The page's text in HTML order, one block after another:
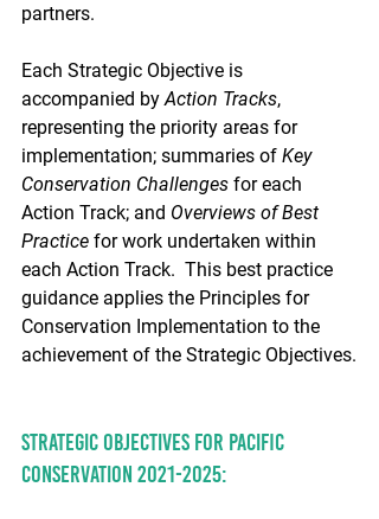
partners.
Each Strategic Objective is
accompanied by Action Tracks,
representing the priority areas for
implementation; summaries of Key
Conservation Challenges for each
Action Track; and Overviews of Best
Practice for work undertaken within
each Action Track.  This best practice
guidance applies the Principles for
Conservation Implementation to the
achievement of the Strategic Objectives.
Strategic Objectives for Pacific
conservation 2021-2025: